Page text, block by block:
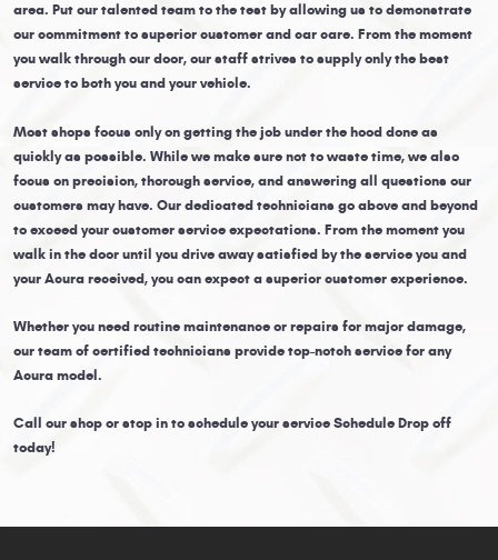
area. Put our talented team to the test by allowing us to demonstrate
our commitment to superior customer and car care. From the moment
you walk through our door, our staff strives to supply only the best
service to both you and your vehicle.
Most shops focus only on getting the job under the hood done as
quickly as possible. While we make sure not to waste time, we also
focus on precision, thorough service, and answering all questions our
customers may have. Our dedicated technicians go above and beyond
to exceed your customer service expectations. From the moment you
walk in the door until you drive away satisfied by the service you and
your Acura received, you can expect a superior customer experience.
Whether you need routine maintenance or repairs for major damage,
our team of certified technicians provide top-notch service for any
Acura model.
Call our shop or stop in to schedule your service Schedule Drop off
today!